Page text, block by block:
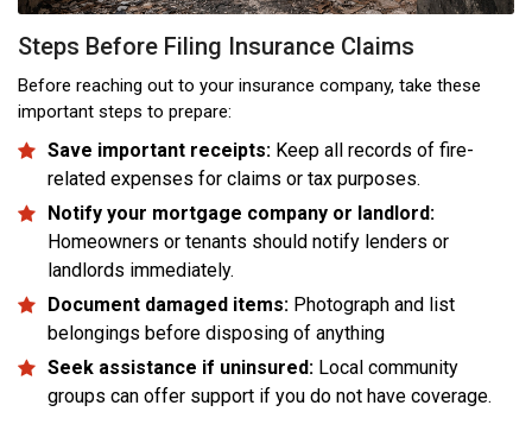
Steps Before Filing Insurance Claims
Before reaching out to your insurance company, take these
important steps to prepare:
Save important receipts: Keep all records of fire-
related expenses for claims or tax purposes.
Notify your mortgage company or landlord:
Homeowners or tenants should notify lenders or
landlords immediately.
Document damaged items: Photograph and list
belongings before disposing of anything
Seek assistance if uninsured: Local community
groups can offer support if you do not have coverage.